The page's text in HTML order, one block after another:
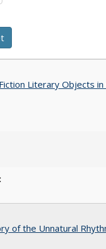
Literary Objects
of the Unnatural